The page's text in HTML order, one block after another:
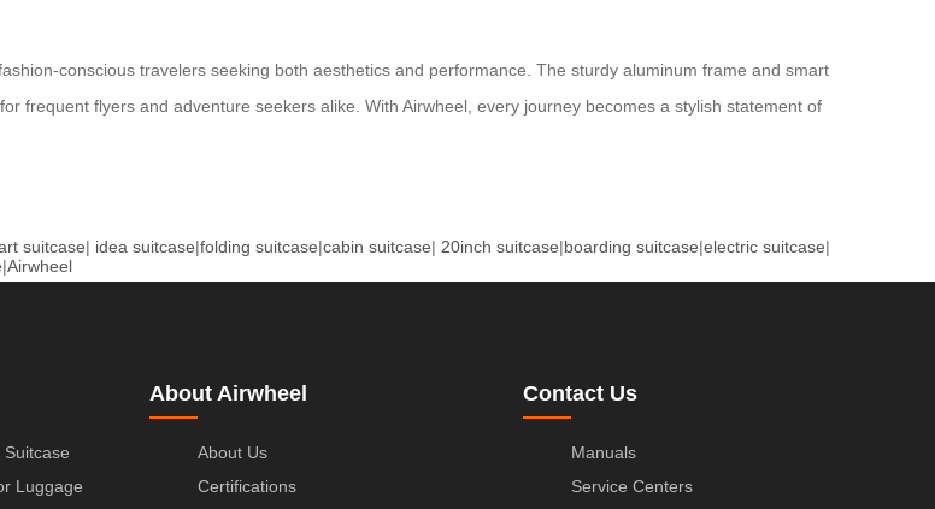
conscious travelers seeking both aesthetics and performance. The sturdy aluminum frame and smart
frequent flyers and adventure seekers alike. With Airwheel, every journey becomes a stylish statement of
suitcase| idea suitcase|folding suitcase|cabin suitcase| 20inch suitcase|boarding suitcase|electric suitcase|
|Airwheel
Luggage
About Airwheel
About Us
Certifications
Contact Us
Manuals
Service Centers